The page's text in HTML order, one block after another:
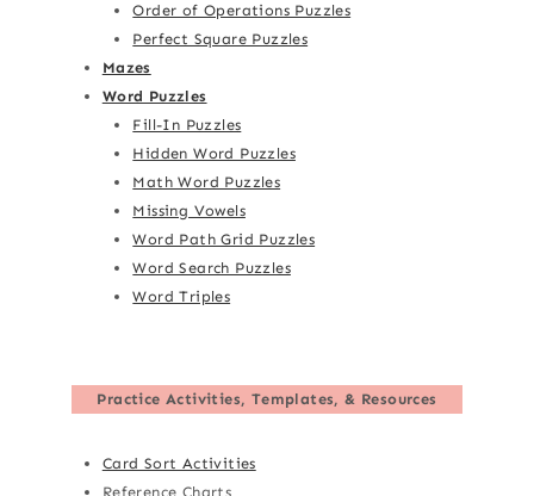
Order of Operations Puzzles
Perfect Square Puzzles
Mazes
Word Puzzles
Fill-In Puzzles
Hidden Word Puzzles
Math Word Puzzles
Missing Vowels
Word Path Grid Puzzles
Word Search Puzzles
Word Triples
Practice Activities, Templates, & Resources
Card Sort Activities
Reference Charts